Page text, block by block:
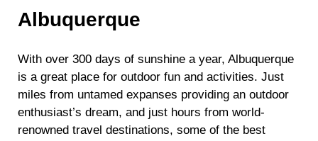
Albuquerque
With over 300 days of sunshine a year, Albuquerque
is a great place for outdoor fun and activities. Just
miles from untamed expanses providing an outdoor
enthusiast’s dream, and just hours from world-
renowned travel destinations, some of the best